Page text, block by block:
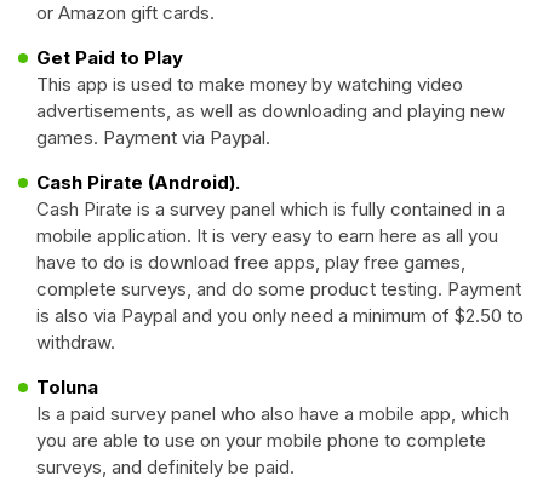
or Amazon gift cards.
Get Paid to Play
This app is used to make money by watching video
advertisements, as well as downloading and playing new
games. Payment via Paypal.
Cash Pirate (Android).
Cash Pirate is a survey panel which is fully contained in a
mobile application. It is very easy to earn here as all you
have to do is download free apps, play free games,
complete surveys, and do some product testing. Payment
is also via Paypal and you only need a minimum of $2.50 to
withdraw.
Toluna
Is a paid survey panel who also have a mobile app, which
you are able to use on your mobile phone to complete
surveys, and definitely be paid.